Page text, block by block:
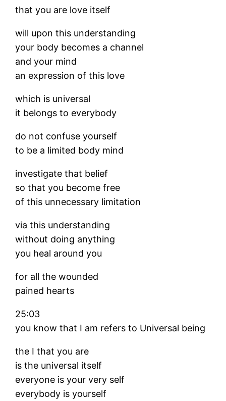
that you are love itself
will upon this understanding
your body becomes a channel
and your mind
an expression of this love
which is universal
it belongs to everybody
do not confuse yourself
to be a limited body mind
investigate that belief
so that you become free
of this unnecessary limitation
via this understanding
without doing anything
you heal around you
for all the wounded
pained hearts
25:03
you know that I am refers to Universal being
the I that you are
is the universal itself
everyone is your very self
everybody is yourself